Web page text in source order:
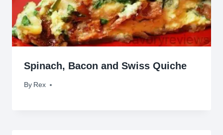
Spinach, Bacon and Swiss Quiche
By Rex
December 10, 2011